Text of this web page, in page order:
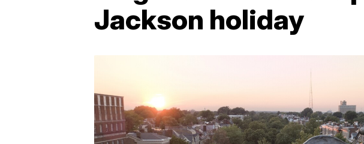
Jackson holiday